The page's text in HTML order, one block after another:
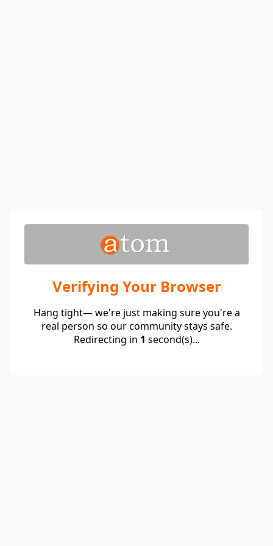
Verifying Your Browser
Hang tight— we're just making sure you're a
real person so our community stays safe.
Redirecting in 1 second(s)...